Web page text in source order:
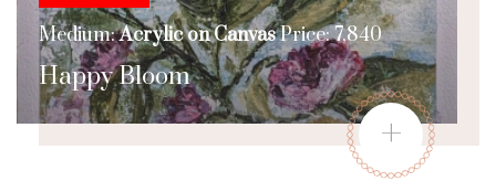
Happy Bloom
Medium:Acrylic on CanvasPrice: 7,840
+